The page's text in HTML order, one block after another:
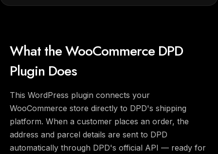
What the WooCommerce DPD
Plugin Does
This WordPress plugin connects your
WooCommerce store directly to DPD's shipping
platform. When a customer places an order, the
address and parcel details are sent to DPD
automatically through DPD's official API — ready for